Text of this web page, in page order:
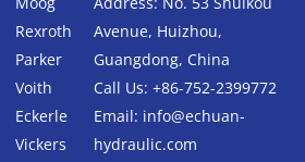
o
o
k
-
f
e
r
Rexroth
Parker
Voith
Eckerle
Vickers
Avenue, Huizhou,
Guangdong, China
Call Us: +86-752-2399772
Email: info@echuan-
hydraulic.com